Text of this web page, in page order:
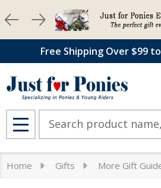
Free Shipping Over $99
MENU
Home Gifts More Gift